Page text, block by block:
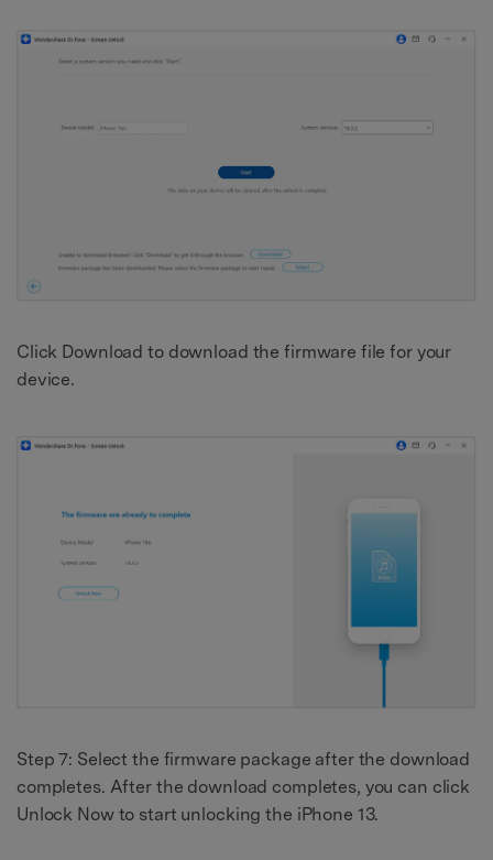
Click Download to download the firmware file for your
device.
Step 7: Select the firmware package after the download
completes. After the download completes, you can click
Unlock Now to start unlocking the iPhone 13.